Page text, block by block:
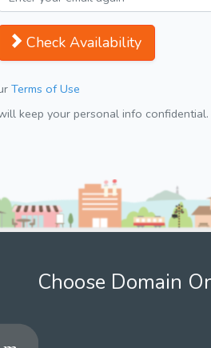
Check Availability
Terms of Use
keep your personal info confidential.
Choose Domain